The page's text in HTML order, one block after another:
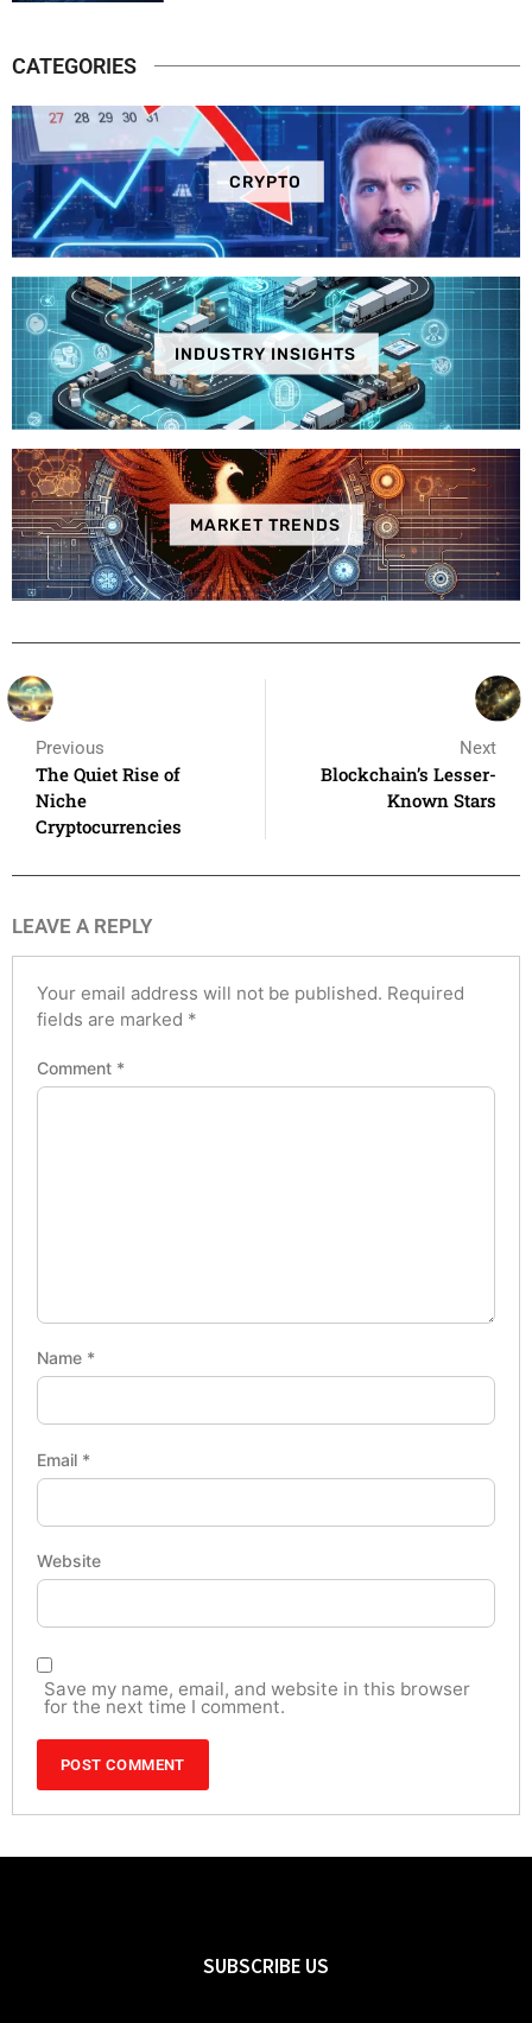
CATEGORIES
CRYPTO
INDUSTRY INSIGHTS
MARKET TRENDS
Previous
The Quiet Rise of
Niche
Cryptocurrencies
Next
Blockchain’s Lesser-
Known Stars
LEAVE A REPLY
Your email address will not be published. Required
fields are marked *
Comment *
Name *
Email *
Website
Save my name, email, and website in this browser
for the next time I comment.
SUBSCRIBE US